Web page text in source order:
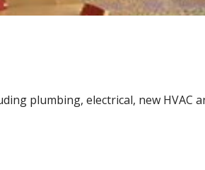
plumbing, electrical, new HVAC